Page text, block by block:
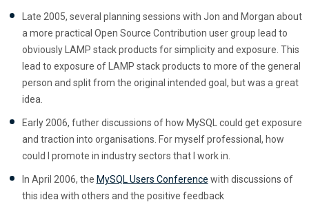
Late 2005, several planning sessions with Jon and Morgan about
a more practical Open Source Contribution user group lead to
obviously LAMP stack products for simplicity and exposure. This
lead to exposure of LAMP stack products to more of the general
person and split from the original intended goal, but was a great
idea.
Early 2006, futher discussions of how MySQL could get exposure
and traction into organisations. For myself professional, how
could I promote in industry sectors that I work in.
In April 2006, the MySQL Users Conference with discussions of
this idea with others and the positive feedback